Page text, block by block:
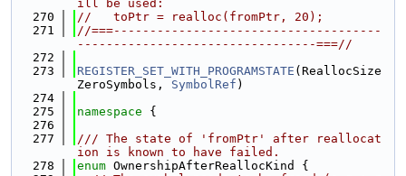
ill be used:
  270
//   toPtr = realloc(fromPtr, 20);
  271
//===-------------------------------------
---------------------------------===//
  272
  273
REGISTER_SET_WITH_PROGRAMSTATE (ReallocSize
ZeroSymbols, SymbolRef )
  274
  275
namespace {
  276
  277
/// The state of 'fromPtr' after reallocat
ion is known to have failed.
  278
enum OwnershipAfterReallocKind {